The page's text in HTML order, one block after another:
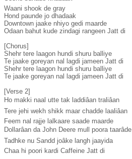
Waani shook de gray
Hond paunde jo dhadaak
Downtown jaake nhiyo gedi maarde
Odaan bahut kude zindagi rangeen Jatt di
[Chorus]
Shehr tere laagon hundi shuru balliye
Te jaake goreyan nal lagdi jameen Jatt di
Shehr tere laagon hundi shuru balliye
Te jaake goreyan nal lagdi jameen Jatt di
[Verse 2]
Ho makki naal utte tak laddiâan traliâan
Tere jehi wekh shikk maar chadde laaliâan
Feem nal rajje lalkaare saade maarde
Dollarâan da John Deere mull poora taarâde
Tadhke nu Sandd joâke langh jaayida
Chaa hi poori kardi Caffeine Jatt di